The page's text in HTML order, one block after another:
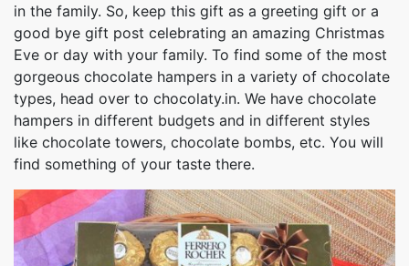
in the family. So, keep this gift as a greeting gift or a
good bye gift post celebrating an amazing Christmas
Eve or day with your family. To find some of the most
gorgeous chocolate hampers in a variety of chocolate
types, head over to chocolaty.in. We have chocolate
hampers in different budgets and in different styles
like chocolate towers, chocolate bombs, etc. You will
find something of your taste there.